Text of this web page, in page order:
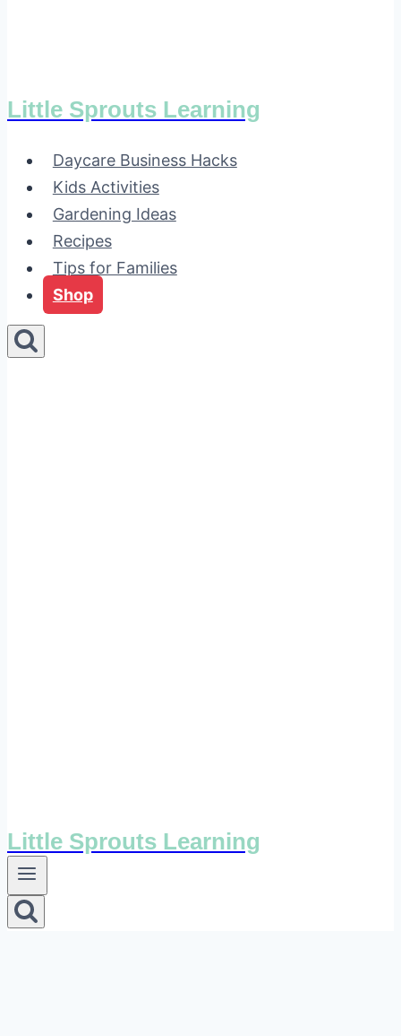
Little Sprouts Learning
Daycare Business Hacks
Kids Activities
Gardening Ideas
Recipes
Tips for Families
Shop
Little Sprouts Learning